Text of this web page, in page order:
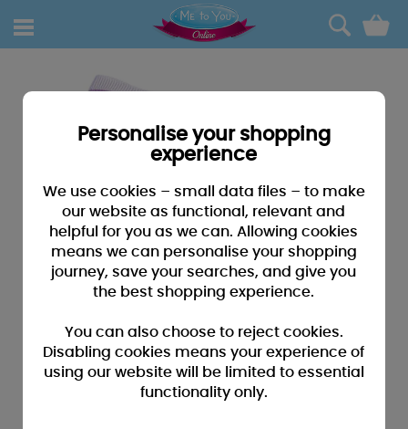
0
Personalise your shopping
experience
We use cookies – small data files – to make
our website as functional, relevant and
helpful for you as we can. Allowing cookies
means we can personalise your shopping
journey, save your searches, and give you
the best shopping experience.
You can also choose to reject cookies.
Disabling cookies means your experience of
using our website will be limited to essential
functionality only.